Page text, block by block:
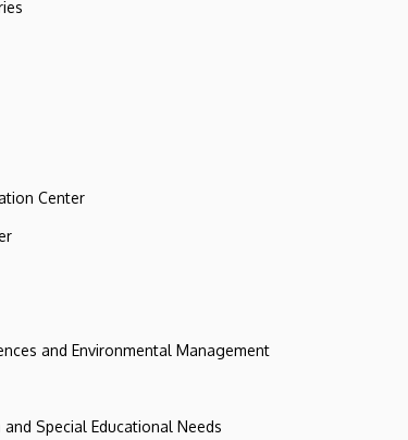
Center
and Environmental Management
Special Educational Needs